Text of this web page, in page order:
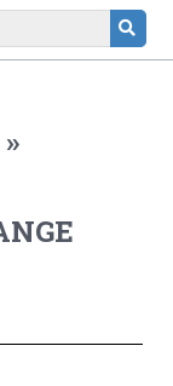
»